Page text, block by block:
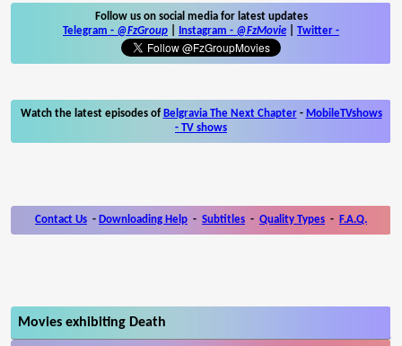
Follow us on social media for latest updates
Telegram - @FzGroup Instagram - @FzMovie Twitter -
Watch the latest episodes of Belgravia The Next Chapter- MobileTVshows
- TV shows
Contact Us - Downloading Help - Subtitles - Quality Types - F.A.Q.
Movies exhibiting Death